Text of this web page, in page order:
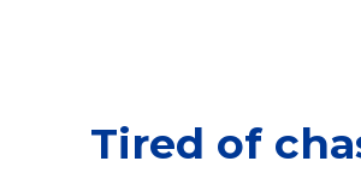
Tired of